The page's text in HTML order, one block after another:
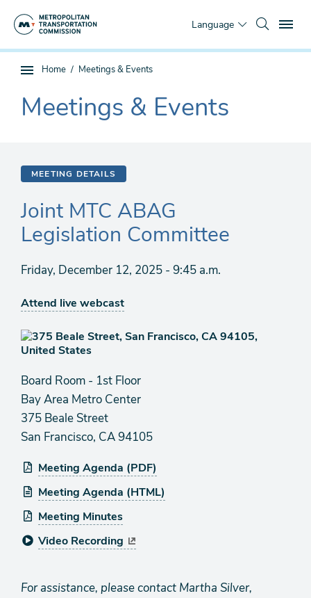
Language
Sub
page
navigation
You
Home Meetings & Events
The
current
Meetings & Events
MEETING DETAILS
Joint MTC ABAG
Legislation Committee
Friday, December 12, 2025 - 9:45 a.m.
Attend live webcast
Board Room - 1st Floor
Bay Area Metro Center
375 Beale Street
San Francisco, CA 94105
Meeting Agenda (PDF)
Meeting Agenda (HTML)
Meeting Minutes
Video Recording
For assistance, please contact Martha Silver,